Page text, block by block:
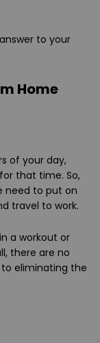
to your
Home
of your day,
that time. So,
need to put on
travel to work.
a workout or
there are no
eliminating the